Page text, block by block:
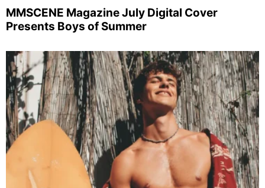
MMSCENE Magazine July Digital Cover
Presents Boys of Summer